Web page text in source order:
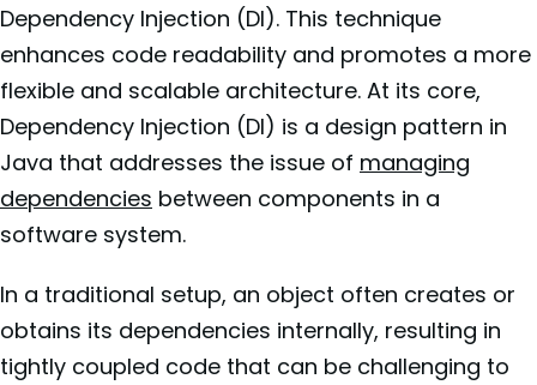
Dependency Injection (DI). This technique
enhances code readability and promotes a more
flexible and scalable architecture. At its core,
Dependency Injection (DI) is a design pattern in
Java that addresses the issue of managing
dependencies between components in a
software system.
In a traditional setup, an object often creates or
obtains its dependencies internally, resulting in
tightly coupled code that can be challenging to